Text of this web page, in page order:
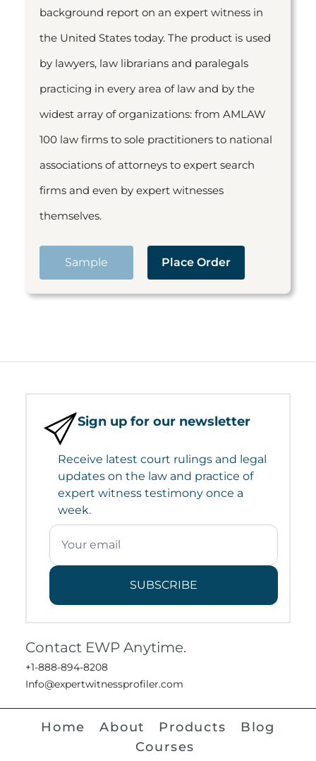
background report on an expert witness in
the United States today. The product is used
by lawyers, law librarians and paralegals
practicing in every area of law and by the
widest array of organizations: from AMLAW
100 law firms to sole practitioners to national
associations of attorneys to expert search
firms and even by expert witnesses
themselves.
Sample Place Order
Sign up for our newsletter
Receive latest court rulings and legal
updates on the law and practice of
expert witness testimony once a
week.
SUBSCRIBE
Contact EWP Anytime.
+1-888-894-8208
Info@expertwitnessprofiler.com
Home About Products
Blog
Courses